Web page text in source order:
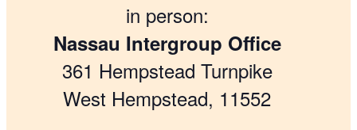
in person:
Nassau Intergroup Office
361 Hempstead Turnpike
West Hempstead, 11552